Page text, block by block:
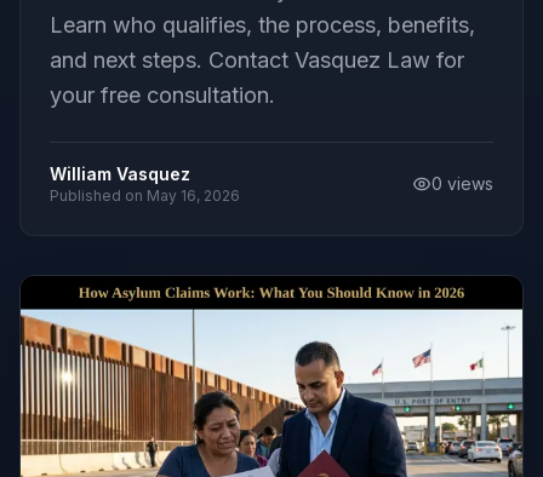
Learn who qualifies, the process, benefits,
and next steps. Contact Vasquez Law for
your free consultation.
William Vasquez
Published on May 16, 2026
0 views